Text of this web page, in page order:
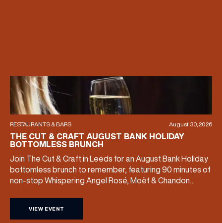
RESTAURANTS & BARS August 30, 2026
THE CUT & CRAFT AUGUST BANK HOLIDAY
BOTTOMLESS BRUNCH
Join The Cut & Craft in Leeds for an August Bank Holiday
bottomless brunch to remember, featuring 90 minutes of
non-stop Whispering Angel Rosé, Moët & Chandon
included starting from £80. Expect live […]
VIEW EVENT